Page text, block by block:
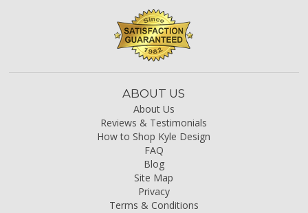
ABOUT US
About Us
Reviews & Testimonials
How to Shop Kyle Design
FAQ
Blog
Site Map
Privacy
Terms & Conditions